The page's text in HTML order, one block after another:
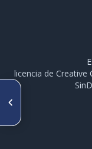
ARTÍCULO
tracción de
licencia de